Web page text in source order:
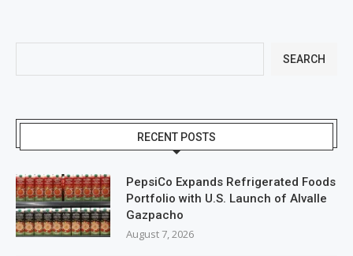
SEARCH
RECENT POSTS
PepsiCo Expands Refrigerated Foods
Portfolio with U.S. Launch of Alvalle
Gazpacho
August 7, 2026